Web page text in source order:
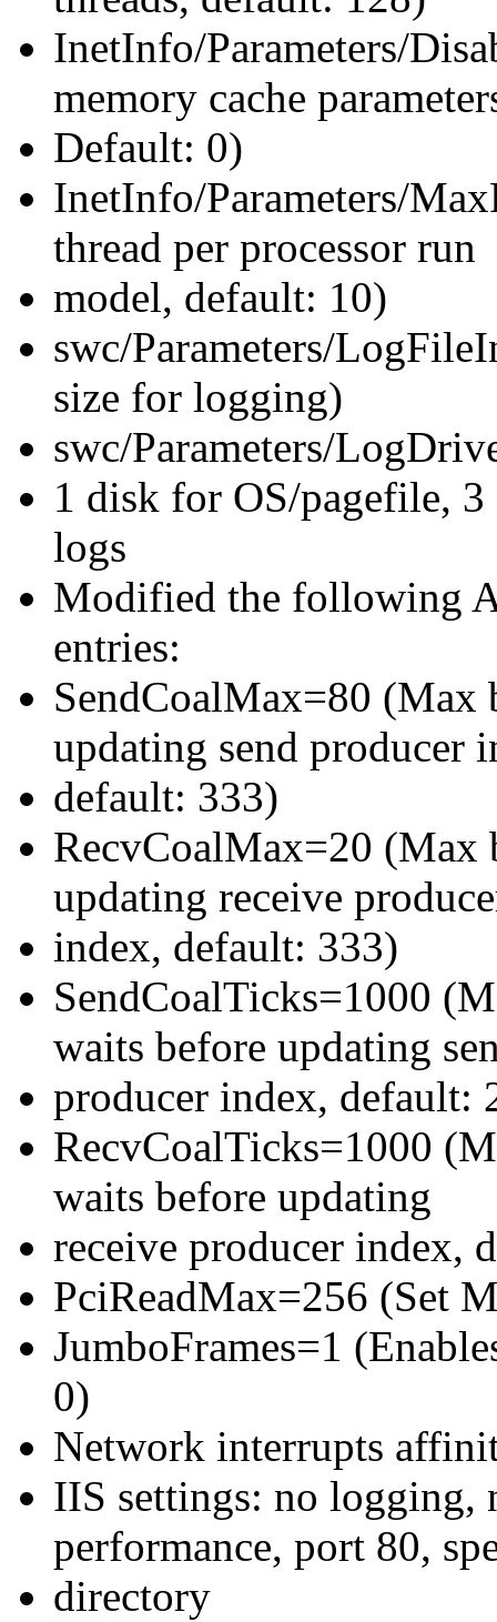
InetInfo/Parameters/
memory cache
Default: 0)
InetInfo/Parameters/
thread per processor run
model, default: 10)
swc/Parameters/
size for logging)
swc/Parameters/
1 disk for OS/pagefile,
logs
Modified the following
entries:
SendCoalMax=80 (Max
updating send producer
default: 333)
RecvCoalMax=20 (Max
updating receive
index, default: 333)
SendCoalTicks=1000
waits before updating
producer index, default:
RecvCoalTicks=1000
waits before updating
receive producer index,
PciReadMax=256 (Set
JumboFrames=1
0)
Network interrupts
IIS settings: no logging,
performance, port 80,
directory